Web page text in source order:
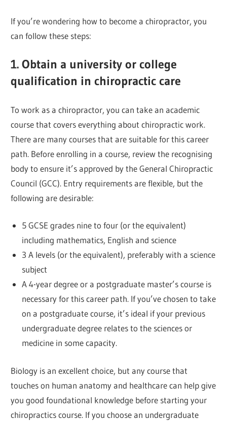
If you’re wondering how to become a chiropractor, you
can follow these steps:
1. Obtain a university or college
qualification in chiropractic care
To work as a chiropractor, you can take an academic
course that covers everything about chiropractic work.
There are many courses that are suitable for this career
path. Before enrolling in a course, review the recognising
body to ensure it’s approved by the General Chiropractic
Council (GCC). Entry requirements are flexible, but the
following are desirable:
5 GCSE grades nine to four (or the equivalent)
including mathematics, English and science
3 A levels (or the equivalent), preferably with a science
subject
A 4-year degree or a postgraduate master’s course is
necessary for this career path. If you’ve chosen to take
on a postgraduate course, it’s ideal if your previous
undergraduate degree relates to the sciences or
medicine in some capacity.
Biology is an excellent choice, but any course that
touches on human anatomy and healthcare can help give
you good foundational knowledge before starting your
chiropractics course. If you choose an undergraduate